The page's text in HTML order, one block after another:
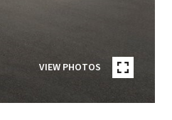
VIEW PHOTOS